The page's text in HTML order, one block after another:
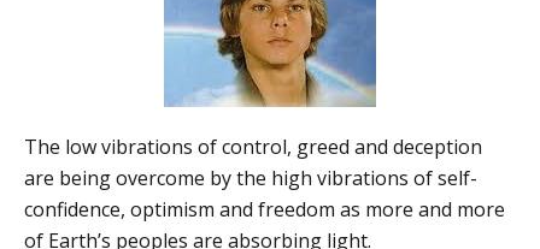
The low vibrations of control, greed and deception
are being overcome by the high vibrations of self-
confidence, optimism and freedom as more and more
of Earth’s peoples are absorbing light.